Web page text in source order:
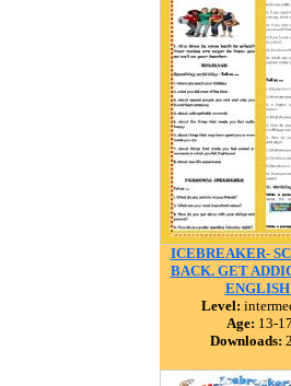
ICEBREAKER-
BACK. GET
Level:
Age: 13-17
Downloads: